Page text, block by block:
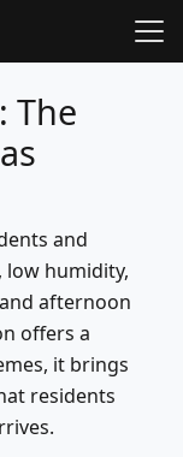
The
and
humidity,
afternoon
offers a
it brings
residents